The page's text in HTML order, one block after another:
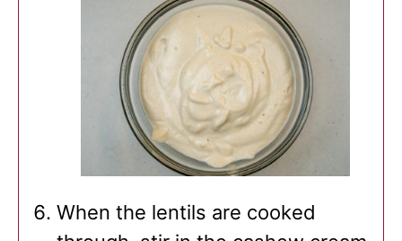
When the lentils are cooked